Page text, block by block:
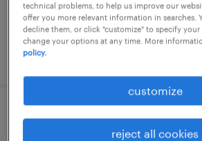
posted 22 july 2026
lasser
technical problems, to help us improve our
offer you more relevant information in searches.
decline them, or click "customize" to specify your
change your options at any time. More
policy.
customize
reject all cookies